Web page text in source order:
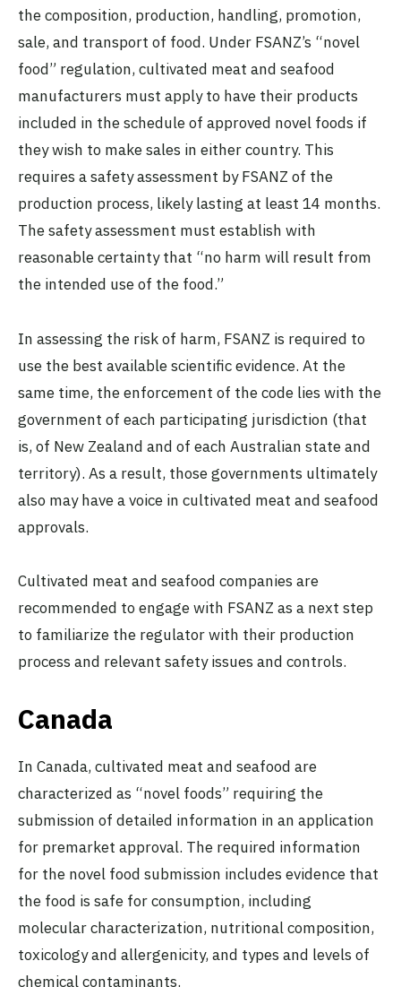
the composition, production, handling, promotion,
sale, and transport of food. Under FSANZ’s “novel
food” regulation, cultivated meat and seafood
manufacturers must apply to have their products
included in the schedule of approved novel foods if
they wish to make sales in either country. This
requires a safety assessment by FSANZ of the
production process, likely lasting at least 14 months.
The safety assessment must establish with
reasonable certainty that “no harm will result from
the intended use of the food.”
In assessing the risk of harm, FSANZ is required to
use the best available scientific evidence. At the
same time, the enforcement of the code lies with the
government of each participating jurisdiction (that
is, of New Zealand and of each Australian state and
territory). As a result, those governments ultimately
also may have a voice in cultivated meat and seafood
approvals.
Cultivated meat and seafood companies are
recommended to engage with FSANZ as a next step
to familiarize the regulator with their production
process and relevant safety issues and controls.
Canada
In Canada, cultivated meat and seafood are
characterized as “novel foods” requiring the
submission of detailed information in an application
for premarket approval. The required information
for the novel food submission includes evidence that
the food is safe for consumption, including
molecular characterization, nutritional composition,
toxicology and allergenicity, and types and levels of
chemical contaminants.